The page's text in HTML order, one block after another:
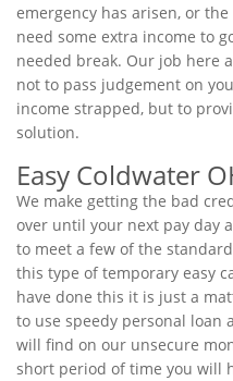
emergency has arisen, or
need some extra income to
needed break. Our job here
not to pass judgement on
income strapped, but to
solution.
Easy Coldwater
We make getting the bad
over until your next pay day
to meet a few of the
this type of temporary easy
have done this it is just a
to use speedy personal loan
will find on our unsecure
short period of time you will